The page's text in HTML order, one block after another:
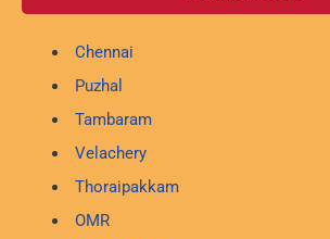
Chennai
Puzhal
Tambaram
Velachery
Thoraipakkam
OMR